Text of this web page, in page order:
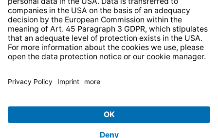
delivery charges, if not stated otherwise.
© 2026 TechniSat Digital GmbH
TechniSat is a company of the